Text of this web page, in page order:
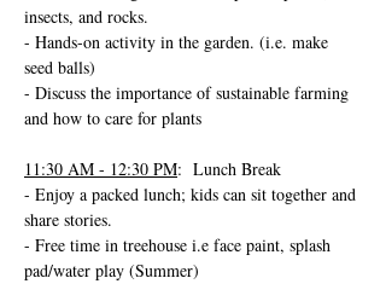
insects, and rocks.
- Hands-on activity in the garden. (i.e. make
seed balls)
- Discuss the importance of sustainable farming
and how to care for plants
11:30 AM - 12:30 PM:  Lunch Break
- Enjoy a packed lunch; kids can sit together and
share stories.
- Free time in treehouse i.e face paint, splash
pad/water play (Summer)